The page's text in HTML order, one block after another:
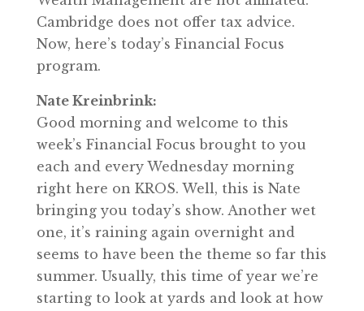
Cambridge does not offer tax advice.
Now, here’s today’s Financial Focus
program.
Nate Kreinbrink:
Good morning and welcome to this
week’s Financial Focus brought to you
each and every Wednesday morning
right here on KROS. Well, this is Nate
bringing you today’s show. Another wet
one, it’s raining again overnight and
seems to have been the theme so far this
summer. Usually, this time of year we’re
starting to look at yards and look at how